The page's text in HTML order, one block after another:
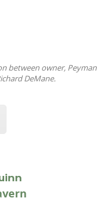
between owner, Peyman
DeMane.